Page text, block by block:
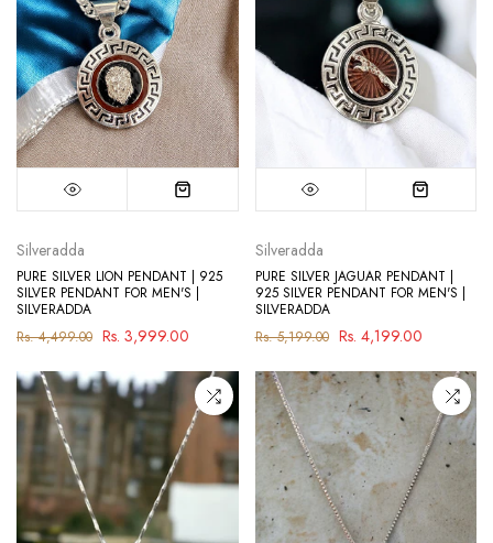
Silveradda
PURE SILVER LION PENDANT | 925
SILVER PENDANT FOR MEN'S |
SILVERADDA
Rs. 4,499.00 Rs. 3,999.00
Silveradda
PURE SILVER JAGUAR PENDANT |
925 SILVER PENDANT FOR MEN'S |
SILVERADDA
Rs. 5,199.00 Rs. 4,199.00